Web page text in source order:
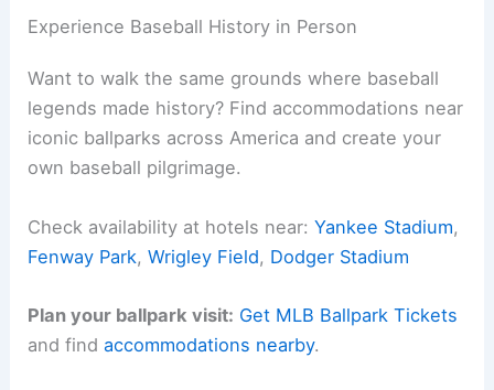
Experience Baseball History in Person
Want to walk the same grounds where baseball
legends made history? Find accommodations near
iconic ballparks across America and create your
own baseball pilgrimage.
Check availability at hotels near:Yankee Stadium,
Fenway Park,Wrigley Field, Dodger Stadium
Plan your ballpark visit: Get MLB Ballpark Tickets
and findaccommodations nearby.